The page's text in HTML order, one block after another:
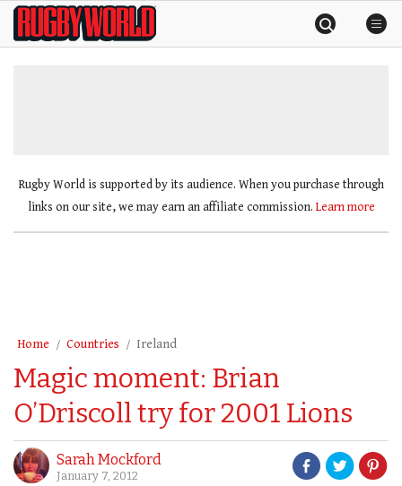
SkipRugby
World
Rugby World is supported by its audience. When you purchase through
links on our site, we may earn an affiliate commission. Learn more
Home Countries Ireland
Magic moment: Brian
O’Driscoll try for 2001 Lions
Sarah Mockford
January 7, 2012